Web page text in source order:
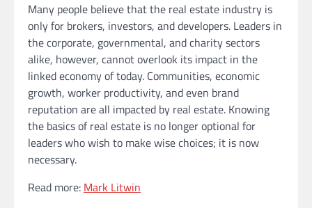
Many people believe that the real estate industry is
only for brokers, investors, and developers. Leaders in
the corporate, governmental, and charity sectors
alike, however, cannot overlook its impact in the
linked economy of today. Communities, economic
growth, worker productivity, and even brand
reputation are all impacted by real estate. Knowing
the basics of real estate is no longer optional for
leaders who wish to make wise choices; it is now
necessary.
Read more: Mark Litwin